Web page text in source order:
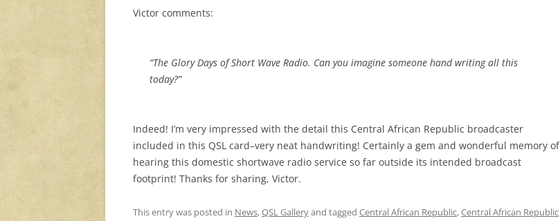
Victor comments:
“The Glory Days of Short Wave Radio. Can you imagine someone hand writing all this
today?”
Indeed! I’m very impressed with the detail this Central African Republic broadcaster
included in this QSL card–very neat handwriting! Certainly a gem and wonderful memory of
hearing this domestic shortwave radio service so far outside its intended broadcast
footprint! Thanks for sharing, Victor.
This entry was posted in News,QSL Galleryand tagged Central African Republic,Central African Republic